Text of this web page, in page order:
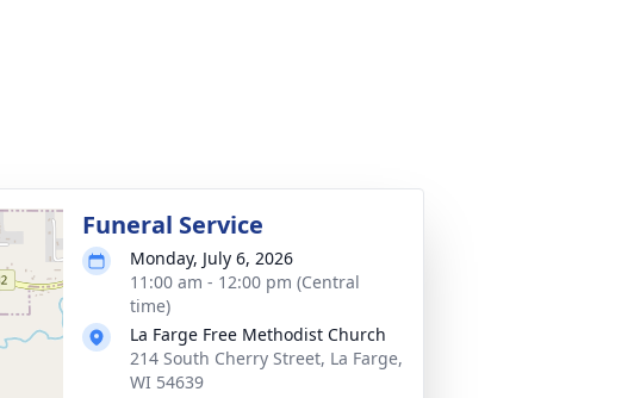
Funeral Service
Monday, July 6, 2026
11:00 am - 12:00 pm (Central
time)
La Farge Free Methodist Church
214 South Cherry Street, La Farge,
WI 54639